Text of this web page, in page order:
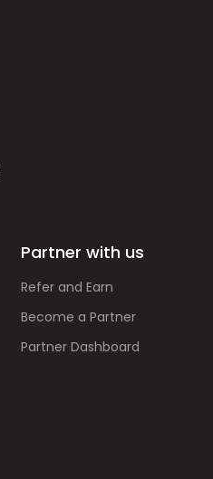
Partner with us
Refer and Earn
Become a Partner
Partner Dashboard